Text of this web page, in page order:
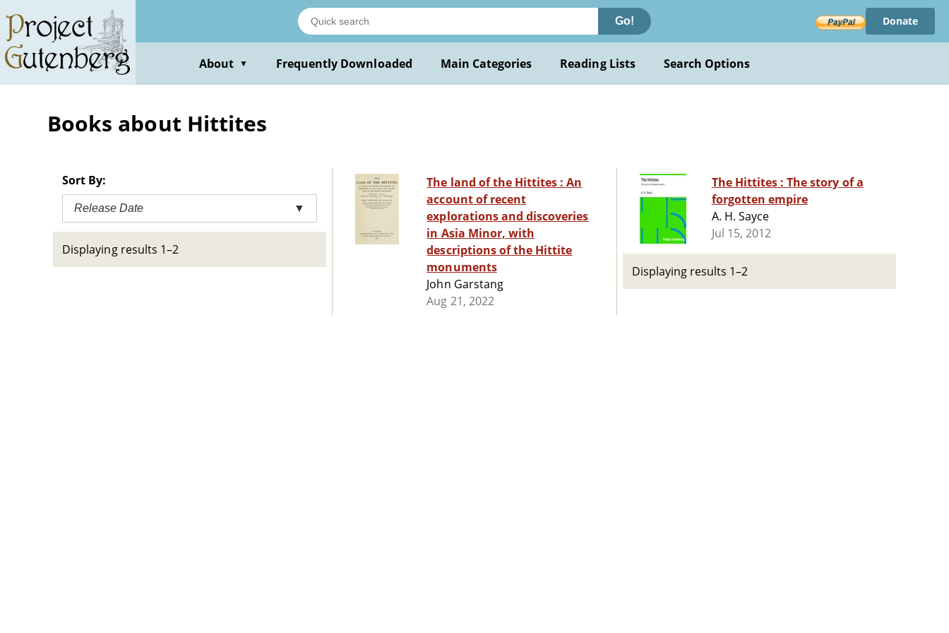
main
content
Go! Donate
About ▼ Frequently Downloaded Main Categories Reading Lists Search Options
Books about Hittites
Sort By:
Release Date ▼
Displaying results 1–2
The land of the Hittites : An
account of recent
explorations and discoveries
in Asia Minor, with
descriptions of the Hittite
monuments
John Garstang
Aug 21, 2022
The Hittites : The story of a
forgotten empire
A. H. Sayce
Jul 15, 2012
Displaying results 1–2